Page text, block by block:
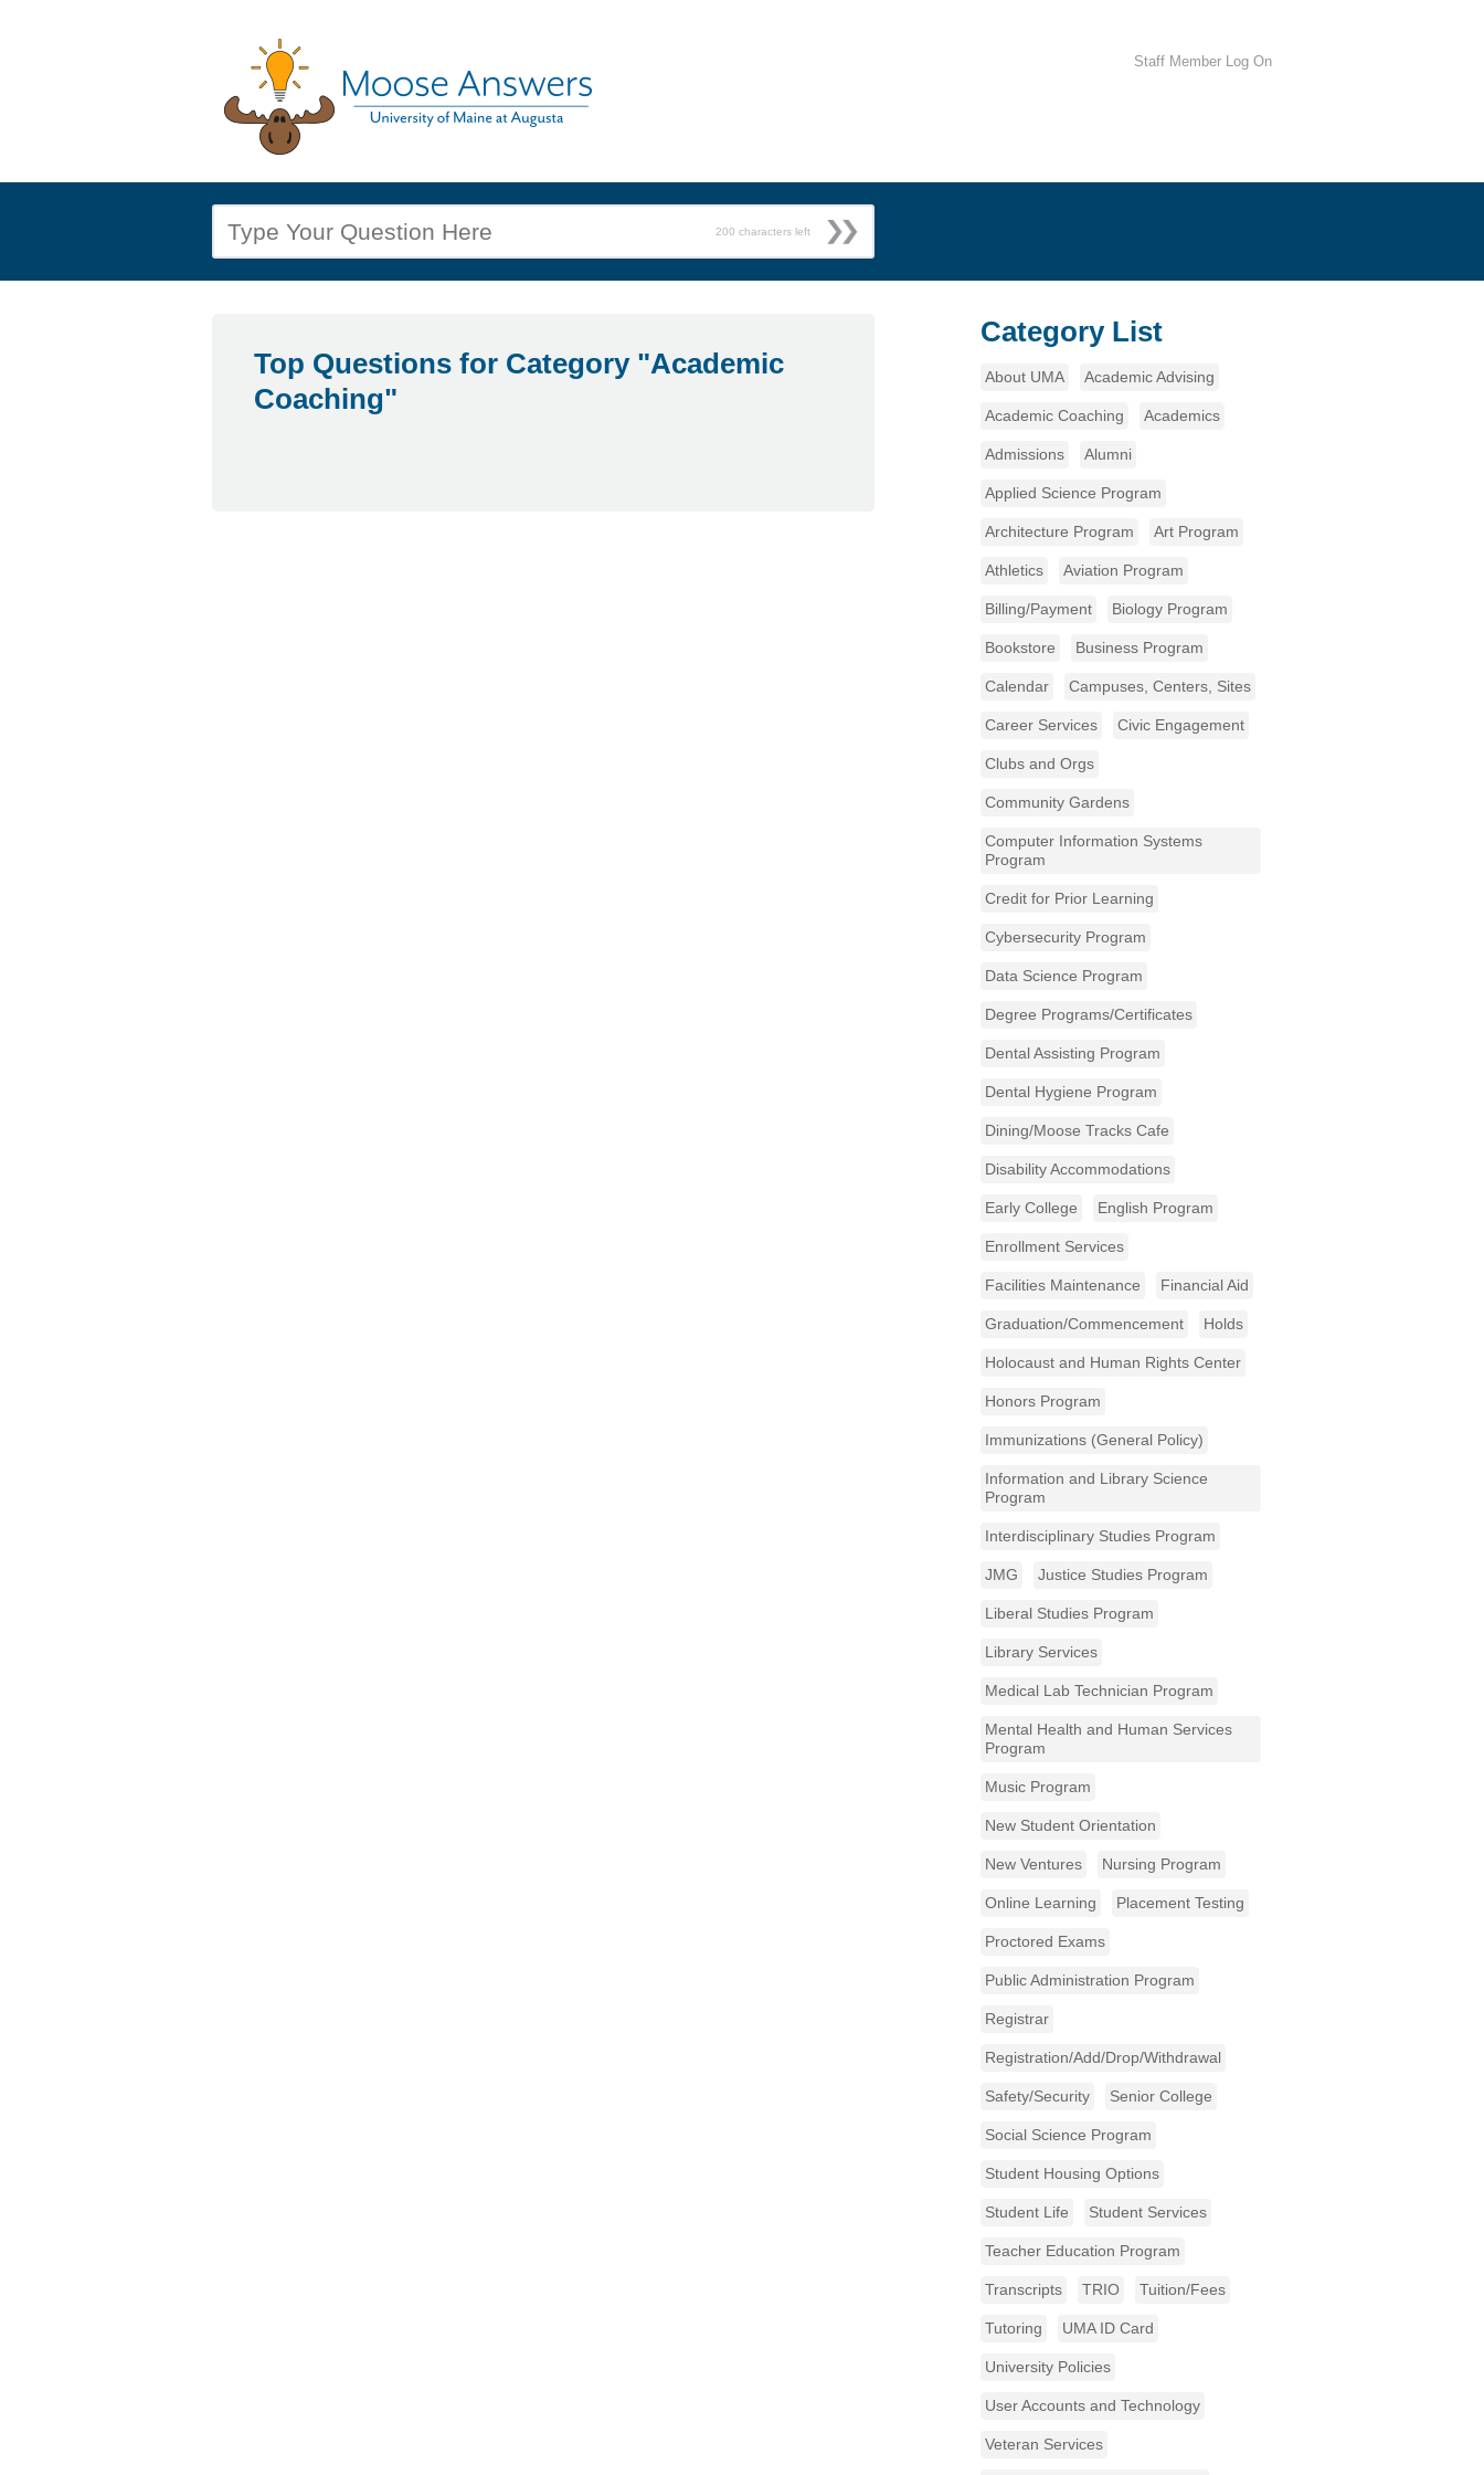
Staff Member Log On
200 characters left
Top Questions for Category "Academic
Coaching"
Category List
About UMA Academic Advising
Academic Coaching Academics
Admissions Alumni
Applied Science Program
Architecture Program Art Program
Athletics Aviation Program
Billing/Payment Biology Program
Bookstore Business Program
Calendar Campuses, Centers, Sites
Career Services Civic Engagement
Clubs and Orgs
Community Gardens
Computer Information Systems
Program
Credit for Prior Learning
Cybersecurity Program
Data Science Program
Degree Programs/Certificates
Dental Assisting Program
Dental Hygiene Program
Dining/Moose Tracks Cafe
Disability Accommodations
Early College English Program
Enrollment Services
Facilities Maintenance Financial Aid
Graduation/Commencement Holds
Holocaust and Human Rights Center
Honors Program
Immunizations (General Policy)
Information and Library Science
Program
Interdisciplinary Studies Program
JMG Justice Studies Program
Liberal Studies Program
Library Services
Medical Lab Technician Program
Mental Health and Human Services
Program
Music Program
New Student Orientation
New Ventures Nursing Program
Online Learning Placement Testing
Proctored Exams
Public Administration Program
Registrar
Registration/Add/Drop/Withdrawal
Safety/Security Senior College
Social Science Program
Student Housing Options
Student Life Student Services
Teacher Education Program
Transcripts TRIO Tuition/Fees
Tutoring UMA ID Card
University Policies
User Accounts and Technology
Veteran Services